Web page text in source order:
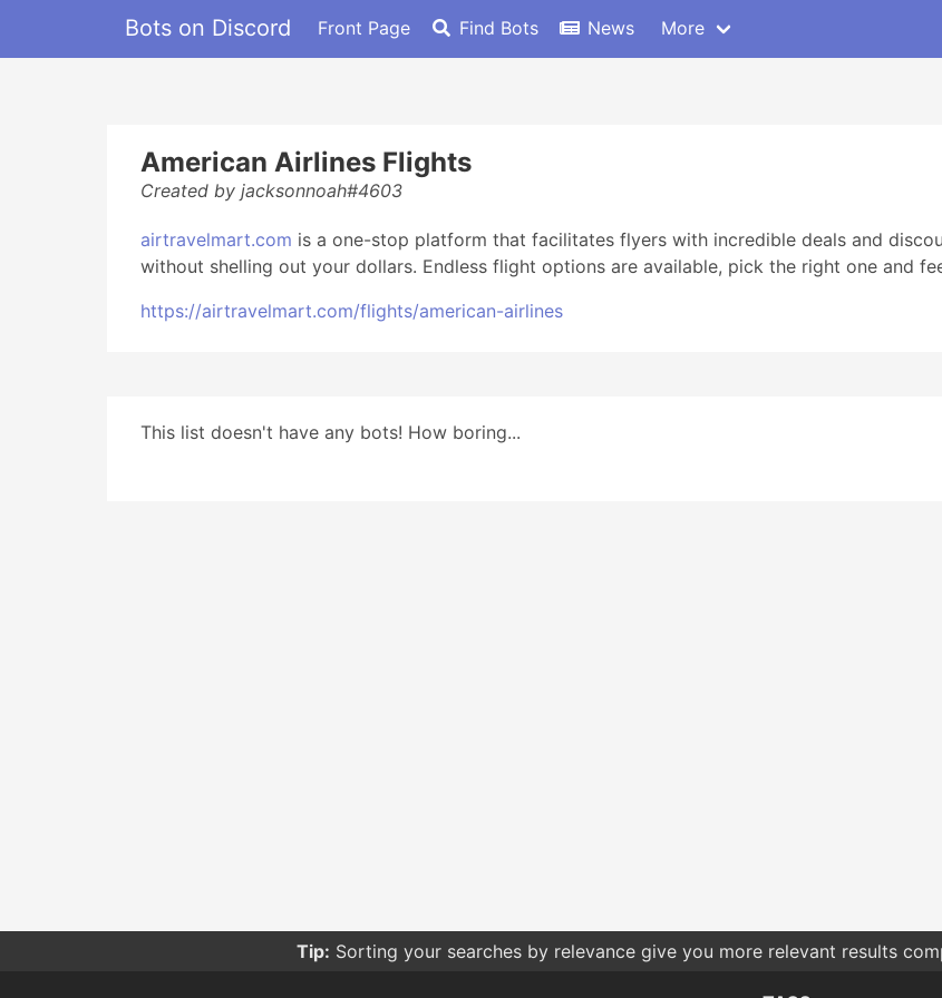
Bots on Discord Front Page Find Bots News More
American Airlines Flights
Created by jacksonnoah#4603
airtravelmart.com is a one-stop platform that facilitates flyers with incredible deals and
without shelling out your dollars. Endless flight options are available, pick the right one and
https://airtravelmart.com/flights/american-airlines
This list doesn't have any bots! How boring...
Tip: Sorting your searches by relevance give you more relevant results